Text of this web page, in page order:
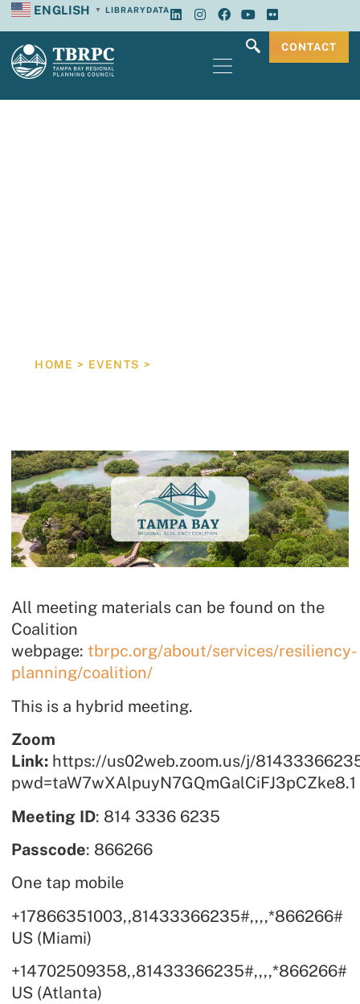
ENGLISH ▼ LIBRARYDATA
CONTACT
HOME > EVENTS >
All meeting materials can be found on the
Coalition
webpage: tbrpc.org/about/services/resiliency-
planning/coalition/
This is a hybrid meeting.
Zoom
Link: https://us02web.zoom.us/j/
pwd=taW7wXAlpuyN7GQmGalCiFJ3pCZke8.1
Meeting ID: 814 3336 6235
Passcode: 866266
One tap mobile
+17866351003,,81433366235#,,,,*866266#
US (Miami)
+14702509358,,81433366235#,,,,*866266#
US (Atlanta)